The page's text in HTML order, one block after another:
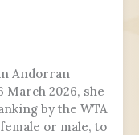
Andorran
March 2026, she
by the WTA
or male, to